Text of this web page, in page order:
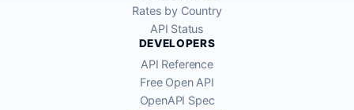
Rates by Country
API Status
DEVELOPERS
API Reference
Free Open API
OpenAPI Spec